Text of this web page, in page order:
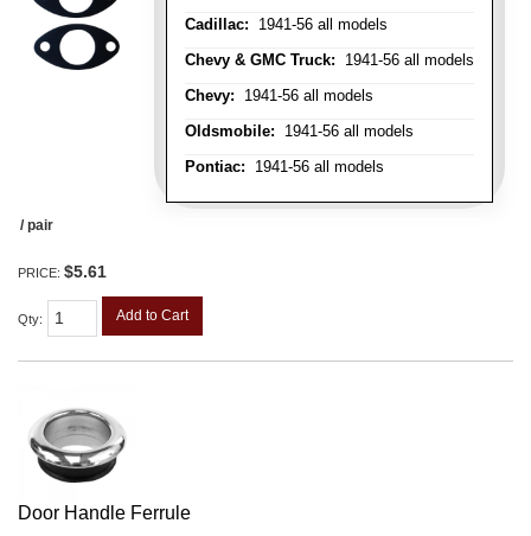
Cadillac: 1941-56 all models
Chevy & GMC Truck: 1941-56 all models
Chevy: 1941-56 all models
Oldsmobile: 1941-56 all models
Pontiac: 1941-56 all models
/ pair
PRICE: $5.61
Qty: Add to Cart
Door Handle Ferrule